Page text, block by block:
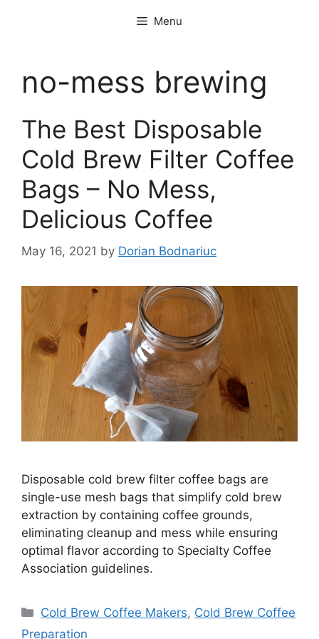
Menu
no-mess brewing
The Best Disposable
Cold Brew Filter Coffee
Bags – No Mess,
Delicious Coffee
May 16, 2021 by Dorian Bodnariuc
Disposable cold brew filter coffee bags are
single-use mesh bags that simplify cold brew
extraction by containing coffee grounds,
eliminating cleanup and mess while ensuring
optimal flavor according to Specialty Coffee
Association guidelines.
Categories
Cold Brew Coffee Makers, Cold Brew Coffee
Preparation